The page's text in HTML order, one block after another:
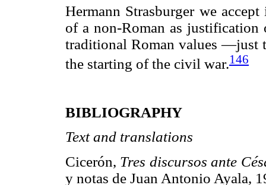
Hermann Strasburger we
of a non-Roman as
traditional Roman values —just
the starting of the civil war.146
BIBLIOGRAPHY
Text and translations
Cicerón, Tres discursos ante
y notas de Juan Antonio